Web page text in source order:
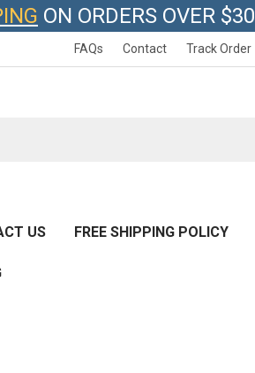
ON ORDERS OVER $30
FAQs Contact Track Order
US FREE SHIPPING POLICY